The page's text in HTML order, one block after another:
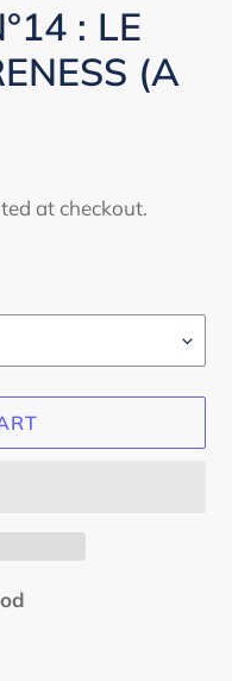
: LE
(A
at checkout.